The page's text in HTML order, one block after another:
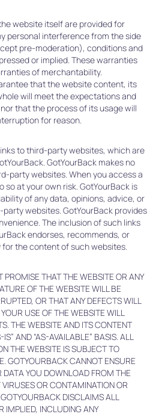
website itself are provided for
personal interference from the side
pre-moderation), conditions and
or implied. These warranties
of merchantability.
that the website content, its
will meet the expectations and
that the process of its usage will
for reason.
to third-party websites, which are
GotYourBack makes no
party websites. When you access a
at your own risk. GotYourBack is
of any data, opinions, advice, or
websites. GotYourBack provides
The inclusion of such links
endorses, recommends, or
the content of such websites.
THAT THE WEBSITE OR ANY
OF THE WEBSITE WILL BE
OR THAT ANY DEFECTS WILL
USE OF THE WEBSITE WILL
THE WEBSITE AND ITS CONTENT
AND “AS-AVAILABLE” BASIS. ALL
THE WEBSITE IS SUBJECT TO
GOTYOURBACK CANNOT ENSURE
DATA YOU DOWNLOAD FROM THE
OR CONTAMINATION OR
DISCLAIMS ALL
IMPLIED, INCLUDING ANY